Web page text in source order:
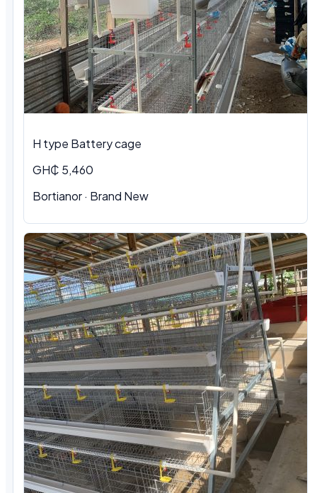
H type Battery cage
GH₵ 5,460
Bortianor · Brand New